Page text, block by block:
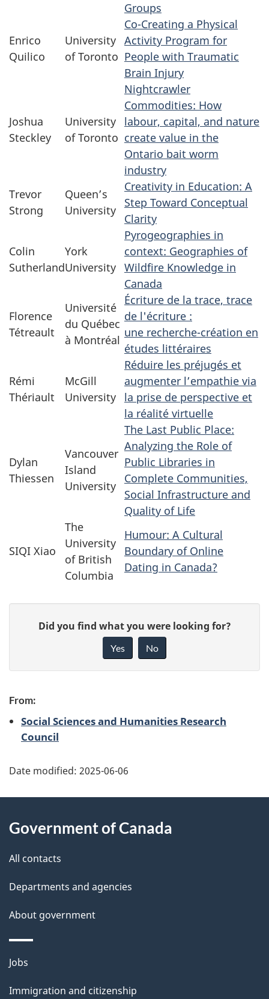
Groups
Enrico
Quilico
University
of Toronto
Co-Creating a Physical
Activity Program for
People with Traumatic
Brain Injury
Joshua
Steckley
University
of Toronto
Nightcrawler
Commodities: How
labour, capital, and nature
create value in the
Ontario bait worm
industry
Trevor
Strong
Queen’s
University
Creativity in Education: A
Step Toward Conceptual
Clarity
Colin
Sutherland
York
University
Pyrogeographies in
context: Geographies of
Wildfire Knowledge in
Canada
Florence
Tétreault
Université
du Québec
à Montréal
Écriture de la trace, trace
de l'écriture :
une recherche-création en
études littéraires
Rémi
Thériault
McGill
University
Réduire les préjugés et
augmenter l’empathie via
la prise de perspective et
la réalité virtuelle
Dylan
Thiessen
Vancouver
Island
University
The Last Public Place:
Analyzing the Role of
Public Libraries in
Complete Communities,
Social Infrastructure and
Quality of Life
SIQI Xiao
The
University
of British
Columbia
Humour: A Cultural
Boundary of Online
Dating in Canada?
g
e
d
t
a
i
l
f
e
e
b
k
b
o
t
t
h
Did you find what you were looking for?
Yes No
From:
Social Sciences and Humanities Research
Council
Date modified: 2025-06-06
this
site
Government of Canada
All contacts
Departments and agencies
About government
Themes
Jobs
Immigration and citizenship